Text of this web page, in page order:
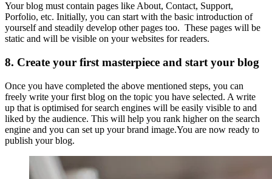
Your blog must contain pages like About, Contact, Support,
Porfolio, etc. Initially, you can start with the basic introduction of
yourself and steadily develop other pages too. These pages will be
static and will be visible on your websites for readers.
8. Create your first masterpiece and start your blog
Once you have completed the above mentioned steps, you can
freely write your first blog on the topic you have selected. A write
up that is optimised for search engines will be easily visible to and
liked by the audience. This will help you rank higher on the search
engine and you can set up your brand image.You are now ready to
publish your blog.